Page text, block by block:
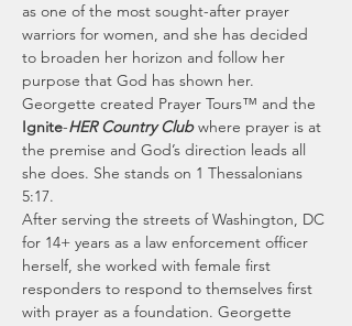
as one of the most sought-after prayer
warriors for women, and she has decided
to broaden her horizon and follow her
purpose that God has shown her.
Georgette created Prayer Tours™ and the
Ignite-HER Country Club where prayer is at
the premise and God’s direction leads all
she does. She stands on 1 Thessalonians
5:17.
After serving the streets of Washington, DC
for 14+ years as a law enforcement officer
herself, she worked with female first
responders to respond to themselves first
with prayer as a foundation. Georgette